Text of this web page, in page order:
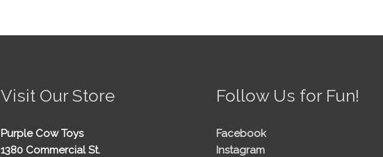
Visit Our Store
Purple Cow Toys
1380 Commercial St.
Follow Us for Fun!
Facebook
Instagram